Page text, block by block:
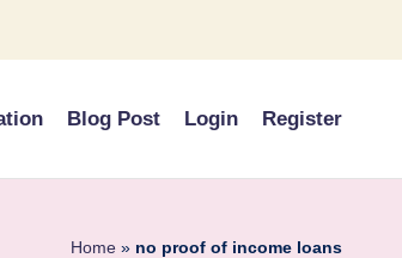
Blog Post Login Register
Home » no proof of income loans